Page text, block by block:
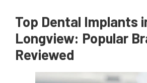
Top Dental Implants
Longview: Popular
Reviewed